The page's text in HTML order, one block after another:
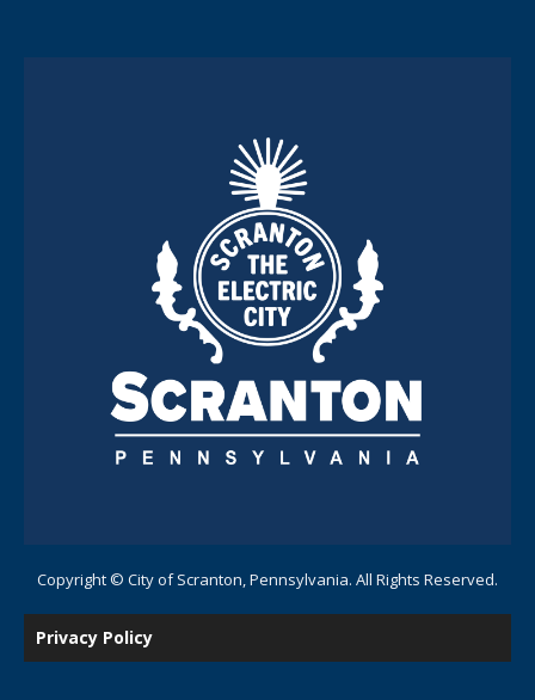
Copyright © City of Scranton, Pennsylvania. All Rights Reserved.
Privacy Policy